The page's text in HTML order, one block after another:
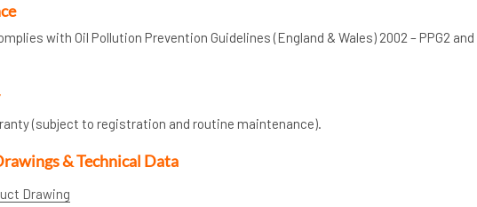
with Oil Pollution Prevention Guidelines (England & Wales) 2002 – PPG2 and
(subject to registration and routine maintenance).
& Technical Data
Drawing